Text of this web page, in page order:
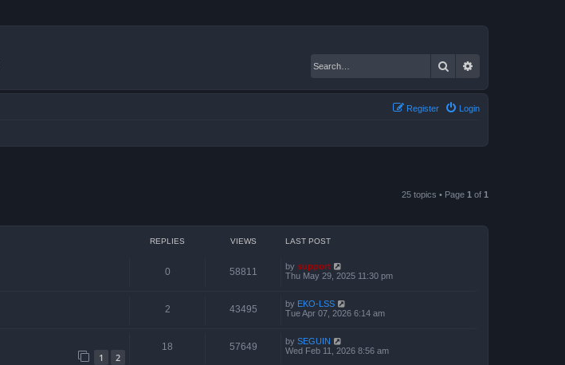
Search
Login
Register
25 topics • Page 1 of 1
REPLIES VIEWS LAST POST
0 58811 by support
Thu May 29, 2025 11:30 pm
2 43495 by EKO-LSS
Tue Apr 07, 2026 6:14 am
1 2
18 57649 by SEGUIN
Wed Feb 11, 2026 8:56 am